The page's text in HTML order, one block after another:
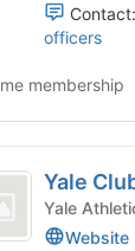
Contact:
officers
membership
Yale
Website